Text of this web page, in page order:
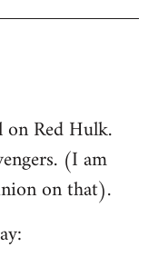
on Red Hulk.
(I am
on that).